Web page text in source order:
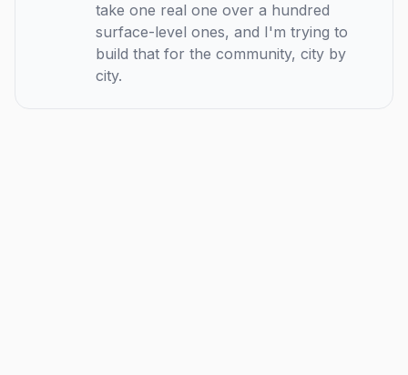
take one real one over a hundred
surface-level ones, and I'm trying to
build that for the community, city by
city.